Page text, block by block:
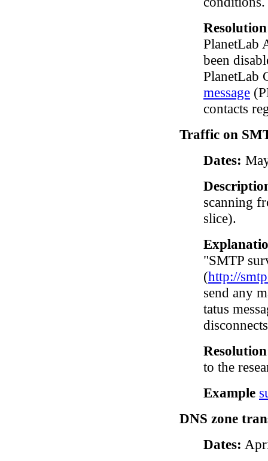
PlanetLab
been
PlanetLab
message
contacts
Traffic on
Dates:
scanning
slice).
"SMTP
(http://
send any
tatus
to the
Example
DNS zone
Dates: